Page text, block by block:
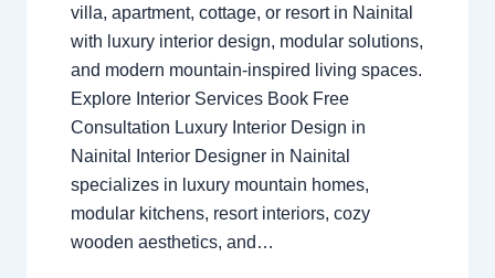
villa, apartment, cottage, or resort in Nainital
with luxury interior design, modular solutions,
and modern mountain-inspired living spaces.
Explore Interior Services Book Free
Consultation Luxury Interior Design in
Nainital Interior Designer in Nainital
specializes in luxury mountain homes,
modular kitchens, resort interiors, cozy
wooden aesthetics, and…